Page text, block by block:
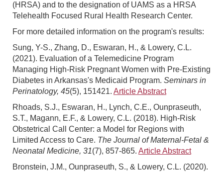
(HRSA) and to the designation of UAMS as a HRSA
Telehealth Focused Rural Health Research Center.
For more detailed information on the program's results:
Sung, Y-S., Zhang, D., Eswaran, H., & Lowery, C.L.
(2021). Evaluation of a Telemedicine Program
Managing High-Risk Pregnant Women with Pre-Existing
Diabetes in Arkansas's Medicaid Program. Seminars in
Perinatology, 45(5), 151421. Article Abstract
Rhoads, S.J., Eswaran, H., Lynch, C.E., Ounpraseuth,
S.T., Magann, E.F., & Lowery, C.L. (2018). High-Risk
Obstetrical Call Center: a Model for Regions with
Limited Access to Care. The Journal of Maternal-Fetal &
Neonatal Medicine, 31(7), 857-865. Article Abstract
Bronstein, J.M., Ounpraseuth, S., & Lowery, C.L. (2020).